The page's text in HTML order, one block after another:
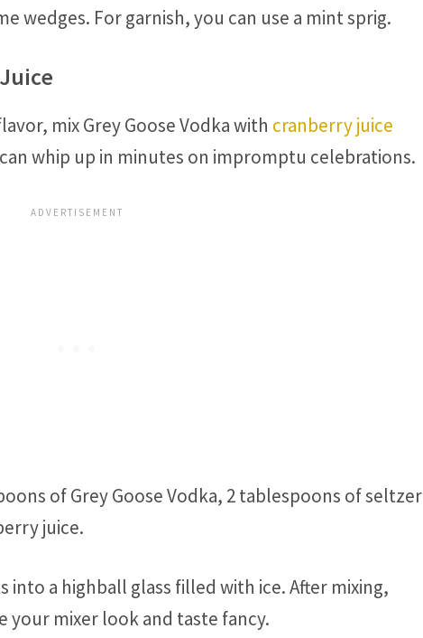
wedges. For garnish, you can use a mint sprig.
mix Grey Goose Vodka with cranberry juice
whip up in minutes on impromptu celebrations.
of Grey Goose Vodka, 2 tablespoons of seltzer
juice.
a highball glass filled with ice. After mixing,
your mixer look and taste fancy.